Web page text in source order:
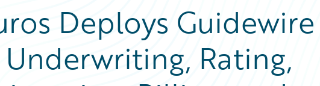
Deploys Guidewire
Rating,